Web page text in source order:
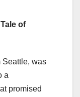
of
Seattle, was
a
promised